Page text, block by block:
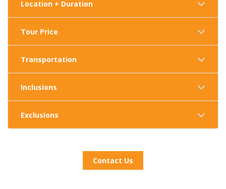
Location + Duration
Tour Price
Transportation
Inclusions
Exclusions
Contact Us